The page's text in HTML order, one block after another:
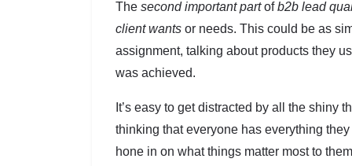
The second important partofb2b lead
client wants or needs. This could be as
assignment, talking about products they
was achieved.
It’s easy to get distracted by all the shiny
thinking that everyone has everything
hone in on what things matter most to